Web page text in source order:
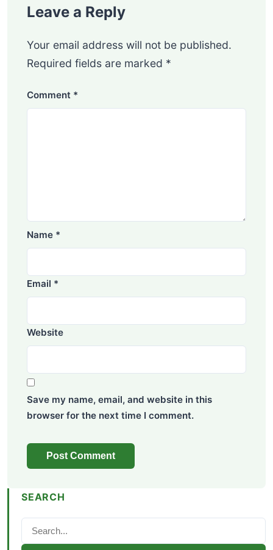
Leave a Reply
Your email address will not be published.
Required fields are marked *
Comment *
Name *
Email *
Website
Save my name, email, and website in this
browser for the next time I comment.
SEARCH